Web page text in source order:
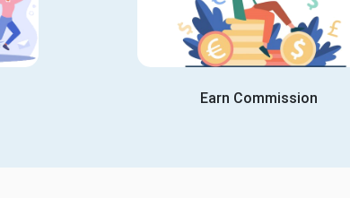
Earn Commission